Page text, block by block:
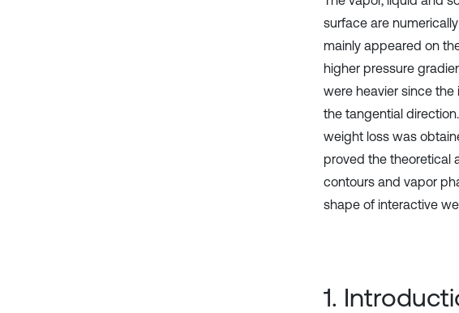
surface are
mainly appeared on
higher pressure
were heavier since
the tangential
weight loss was
proved the theoretical
contours and vapor
shape of interactive
1.